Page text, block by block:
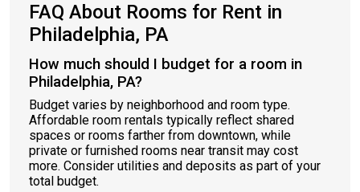
FAQ About Rooms for Rent in
Philadelphia, PA
How much should I budget for a room in
Philadelphia, PA?
Budget varies by neighborhood and room type.
Affordable room rentals typically reflect shared
spaces or rooms farther from downtown, while
private or furnished rooms near transit may cost
more. Consider utilities and deposits as part of your
total budget.